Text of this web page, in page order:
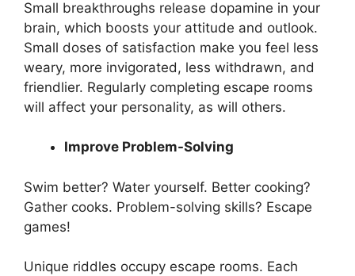
Small breakthroughs release dopamine in your
brain, which boosts your attitude and outlook.
Small doses of satisfaction make you feel less
weary, more invigorated, less withdrawn, and
friendlier. Regularly completing escape rooms
will affect your personality, as will others.
Improve Problem-Solving
Swim better? Water yourself. Better cooking?
Gather cooks. Problem-solving skills? Escape
games!
Unique riddles occupy escape rooms. Each